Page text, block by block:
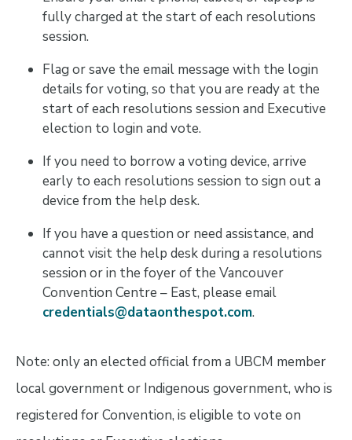
fully charged at the start of each resolutions
session.
Flag or save the email message with the login
details for voting, so that you are ready at the
start of each resolutions session and Executive
election to login and vote.
If you need to borrow a voting device, arrive
early to each resolutions session to sign out a
device from the help desk.
If you have a question or need assistance, and
cannot visit the help desk during a resolutions
session or in the foyer of the Vancouver
Convention Centre – East, please email
credentials@dataonthespot.com.
Note: only an elected official from a UBCM member
local government or Indigenous government, who is
registered for Convention, is eligible to vote on